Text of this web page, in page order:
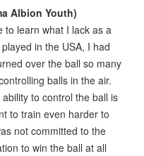
Albion Youth)
to learn what I lack as a
in the USA, I had
over the ball so many
balls in the air.
to control the ball is
to train even harder to
not committed to the
to win the ball at all